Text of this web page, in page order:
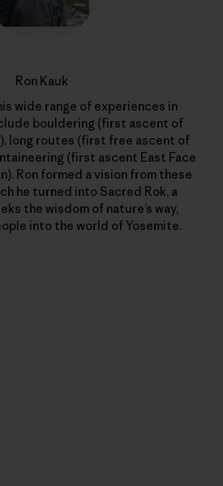
Ron Kauk
wide range of experiences in
bouldering (first ascent of
long routes (first free ascent of
(first ascent East Face
Ron formed a vision from these
he turned into Sacred Rok, a
the wisdom of nature’s way,
into the world of Yosemite.